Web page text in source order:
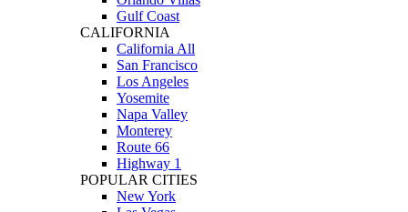
Gulf Coast
CALIFORNIA
California All
San Francisco
Los Angeles
Yosemite
Napa Valley
Monterey
Route 66
Highway 1
POPULAR CITIES
New York